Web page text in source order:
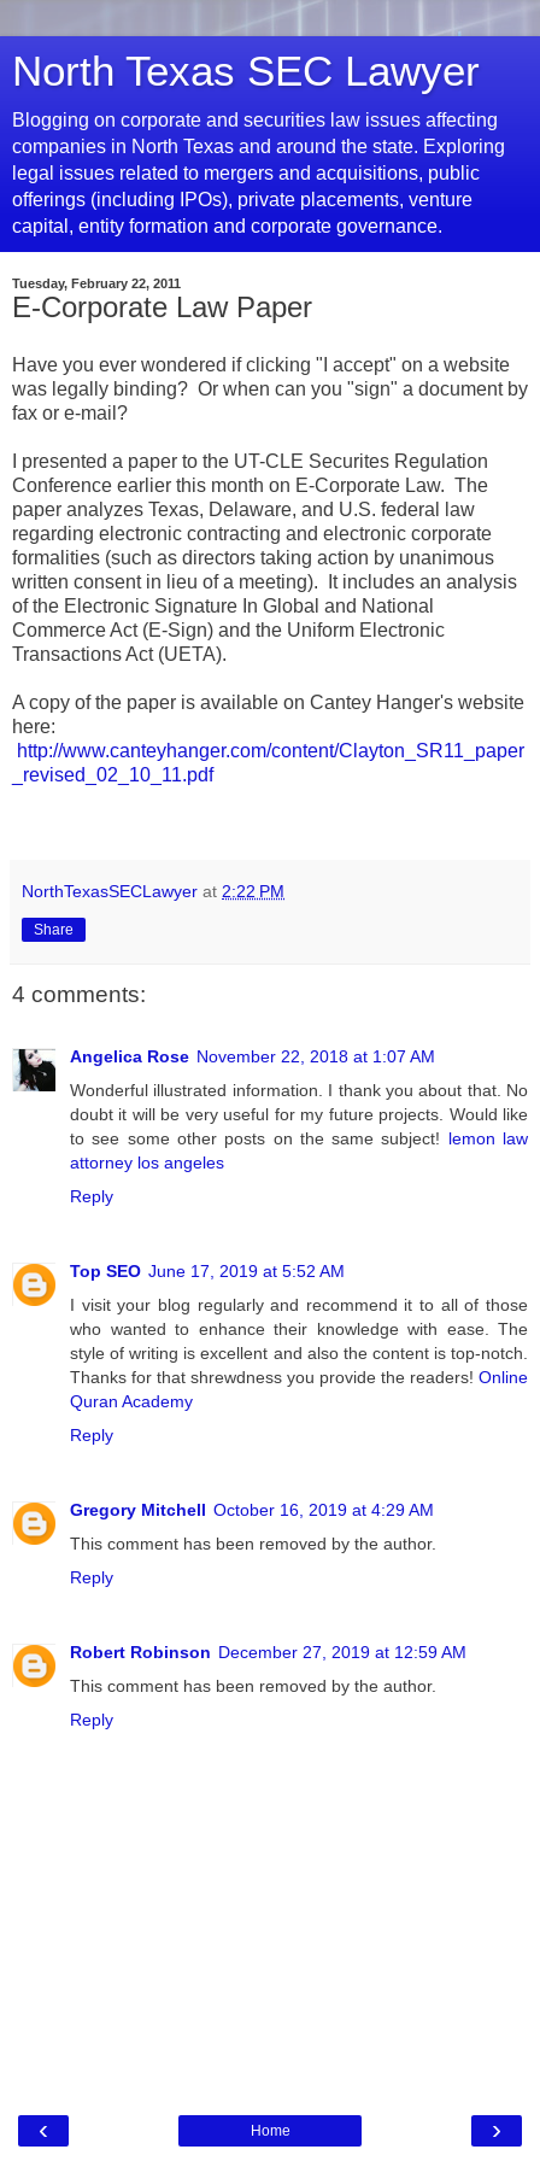
North Texas SEC Lawyer
Blogging on corporate and securities law issues affecting
companies in North Texas and around the state. Exploring
legal issues related to mergers and acquisitions, public
offerings (including IPOs), private placements, venture
capital, entity formation and corporate governance.
Tuesday, February 22, 2011
E-Corporate Law Paper
Have you ever wondered if clicking "I accept" on a website
was legally binding? Or when can you "sign" a document by
fax or e-mail?
I presented a paper to the UT-CLE Securites Regulation
Conference earlier this month on E-Corporate Law. The
paper analyzes Texas, Delaware, and U.S. federal law
regarding electronic contracting and electronic corporate
formalities (such as directors taking action by unanimous
written consent in lieu of a meeting). It includes an analysis
of the Electronic Signature In Global and National
Commerce Act (E-Sign) and the Uniform Electronic
Transactions Act (UETA).
A copy of the paper is available on Cantey Hanger's website
here:
http://www.canteyhanger.com/content/Clayton_SR11_paper
_revised_02_10_11.pdf
NorthTexasSECLawyer at 2:22 PM
Share
4 comments:
Angelica Rose November 22, 2018 at 1:07 AM
Wonderful illustrated information. I thank you about that. No
doubt it will be very useful for my future projects. Would like
to see some other posts on the same subject! lemon law
attorney los angeles
Reply
Top SEO June 17, 2019 at 5:52 AM
I visit your blog regularly and recommend it to all of those
who wanted to enhance their knowledge with ease. The
style of writing is excellent and also the content is top-notch.
Thanks for that shrewdness you provide the readers! Online
Quran Academy
Reply
Gregory Mitchell October 16, 2019 at 4:29 AM
This comment has been removed by the author.
Reply
Robert Robinson December 27, 2019 at 12:59 AM
This comment has been removed by the author.
Reply
‹ ›
Home